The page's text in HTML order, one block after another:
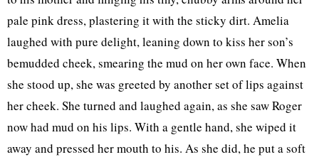
pale pink dress, plastering it with the sticky dirt. Amelia
laughed with pure delight, leaning down to kiss her son’s
bemudded cheek, smearing the mud on her own face. When
she stood up, she was greeted by another set of lips against
her cheek. She turned and laughed again, as she saw Roger
now had mud on his lips. With a gentle hand, she wiped it
away and pressed her mouth to his. As she did, he put a soft